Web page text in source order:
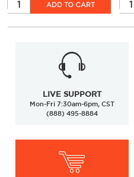
ADD TO CART
LIVE SUPPORT
Mon-Fri 7:30am-6pm, CST
(888) 495-8884